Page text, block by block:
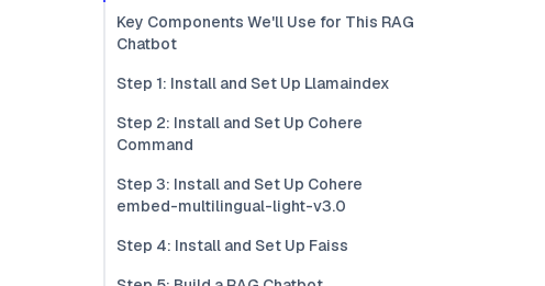
Key Components We'll Use for This RAG
Chatbot
Step 1: Install and Set Up Llamaindex
Step 2: Install and Set Up Cohere
Command
Step 3: Install and Set Up Cohere
embed-multilingual-light-v3.0
Step 4: Install and Set Up Faiss